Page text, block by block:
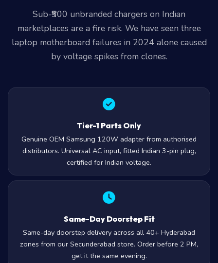
Sub-₹500 unbranded chargers on Indian
marketplaces are a fire risk. We have seen three
laptop motherboard failures in 2024 alone caused
by voltage spikes from clones.
Tier-1 Parts Only
Genuine OEM Samsung 120W adapter from authorised
distributors. Universal AC input, fitted Indian 3-pin plug,
certified for Indian voltage.
Same-Day Doorstep Fit
Same-day doorstep delivery across all 40+ Hyderabad
zones from our Secunderabad store. Order before 2 PM,
get it the same evening.